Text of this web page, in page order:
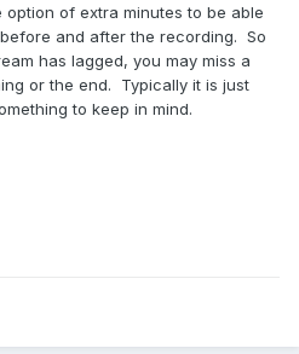
of extra minutes to be able
and after the recording. So
has lagged, you may miss a
or the end. Typically it is just
to keep in mind.